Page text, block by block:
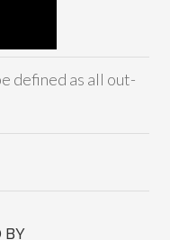
defined as all out-
BY